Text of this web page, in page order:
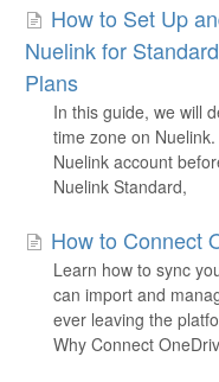
How to Set Up
Nuelink for
Plans
In this guide, we will
time zone on
Nuelink account
Nuelink Standard,
How to Connect
Learn how to sync
can import and
ever leaving the
Why Connect